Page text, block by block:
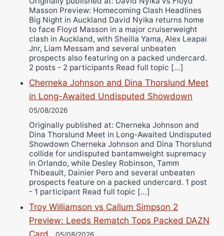
Wellington Amadulu
Masson Preview: Homecoming Clash Headlines
Big Night in Auckland David Nyika returns home
to face Floyd Masson in a major cruiserweight
clash in Auckland, with Sheilla Yama, Alex Leapai
Jnr, Liam Messam and several unbeaten
prospects also featuring on a packed undercard.
2 posts - 2 participants Read full topic […]
Cherneka Johnson and Dina Thorslund Meet
in Long-Awaited Undisputed Showdown
05/08/2026
Originally published at: Cherneka Johnson and
Dina Thorslund Meet in Long-Awaited Undisputed
Showdown Cherneka Johnson and Dina Thorslund
collide for undisputed bantamweight supremacy
in Orlando, while Desley Robinson, Tamm
Thibeault, Dainier Pero and several unbeaten
prospects feature on a packed undercard. 1 post
- 1 participant Read full topic […]
Troy Williamson vs Callum Simpson 2
Preview: Leeds Rematch Tops Packed DAZN
Card
05/08/2026